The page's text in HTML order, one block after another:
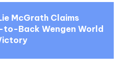
McGrath Claims
to-Back Wengen World